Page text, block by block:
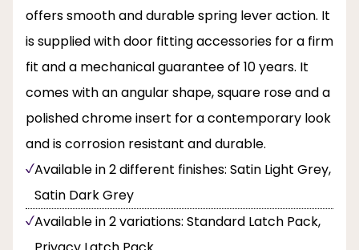
offers smooth and durable spring lever action. It
is supplied with door fitting accessories for a firm
fit and a mechanical guarantee of 10 years. It
comes with an angular shape, square rose and a
polished chrome insert for a contemporary look
and is corrosion resistant and durable.
Available in 2 different finishes: Satin Light Grey,
Satin Dark Grey
Available in 2 variations: Standard Latch Pack,